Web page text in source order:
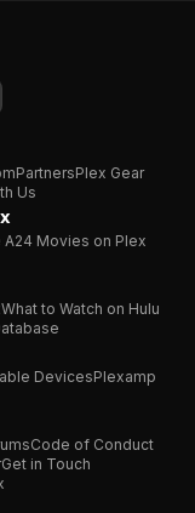
PartnersPlex Gear
Us
A24 Movies on Plex
What to Watch on Hulu
DevicesPlexamp
Code of Conduct
Get in Touch